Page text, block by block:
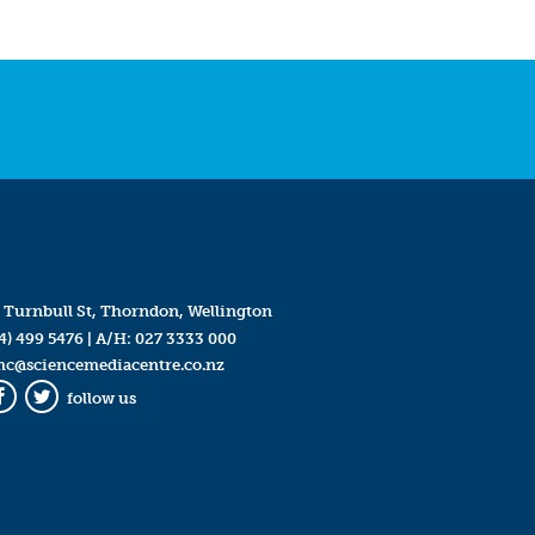
Turnbull St, Thorndon, Wellington
499 5476| A/H: 027 3333 000
Twitter
follow us